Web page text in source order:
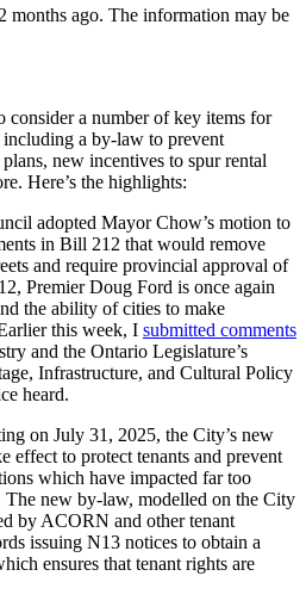
months ago. The information may be
a number of key items for
a by-law to prevent
new incentives to spur rental
Here’s the highlights:
adopted Mayor Chow’s motion to
in Bill 212 that would remove
and require provincial approval of
Premier Doug Ford is once again
the ability of cities to make
this week, I submitted comments
and the Ontario Legislature’s
Infrastructure, and Cultural Policy
heard.
on July 31, 2025, the City’s new
effect to protect tenants and prevent
which have impacted far too
The new by-law, modelled on the City
by ACORN and other tenant
issuing N13 notices to obtain a
ensures that tenant rights are